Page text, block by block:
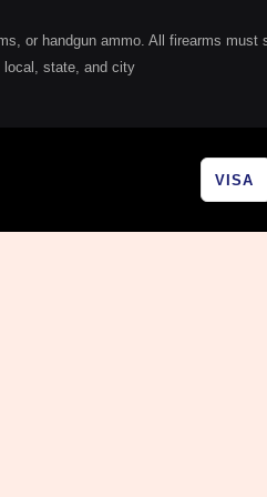
or handgun ammo. All firearms
local, state, and city
VISA